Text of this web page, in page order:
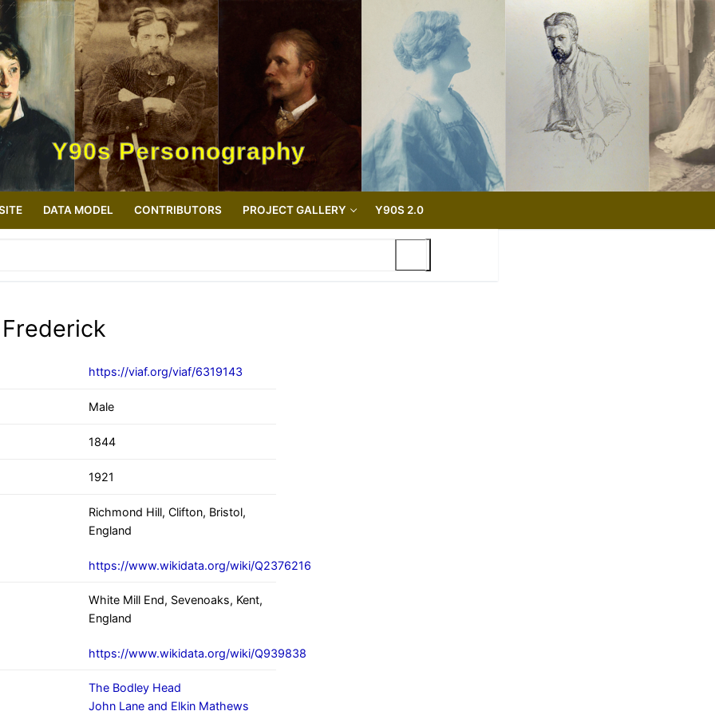
Y90s Personography
DATA MODEL CONTRIBUTORS PROJECT GALLERY Y90S 2.0
https://viaf.org/viaf/6319143
Male
1844
1921
Richmond Hill, Clifton, Bristol,
England
https://www.wikidata.org/wiki/Q2376216
White Mill End, Sevenoaks, Kent,
England
https://www.wikidata.org/wiki/Q939838
The Bodley Head
John Lane and Elkin Mathews